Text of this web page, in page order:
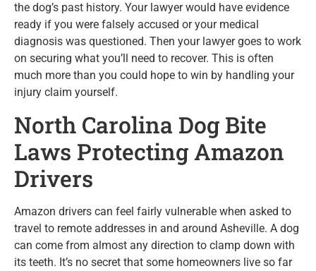
the dog’s past history. Your lawyer would have evidence
ready if you were falsely accused or your medical
diagnosis was questioned. Then your lawyer goes to work
on securing what you’ll need to recover. This is often
much more than you could hope to win by handling your
injury claim yourself.
North Carolina Dog Bite
Laws Protecting Amazon
Drivers
Amazon drivers can feel fairly vulnerable when asked to
travel to remote addresses in and around Asheville. A dog
can come from almost any direction to clamp down with
its teeth. It’s no secret that some homeowners live so far